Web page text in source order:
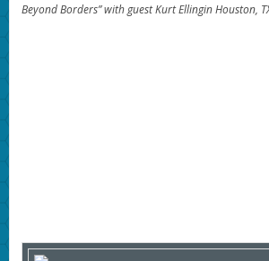
Beyond Borders” with guest Kurt Ellingin Houston,